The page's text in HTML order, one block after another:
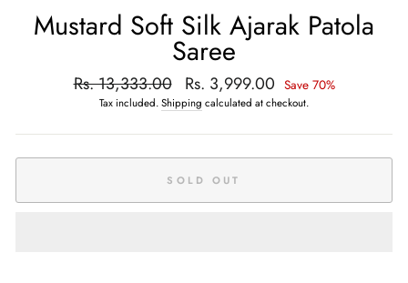
Mustard Soft Silk Ajarak Patola
Saree
Regular
price
Rs. 13,333.00
Sale
price
Rs. 3,999.00 Save 70%
Tax included.Shipping calculated at checkout.
SOLD OUT